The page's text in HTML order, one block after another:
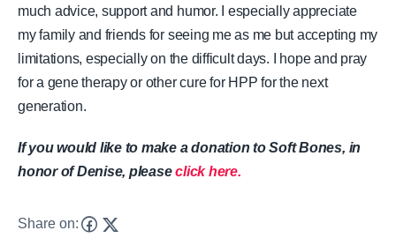
much advice, support and humor.
I especially appreciate
my family and friends for seeing me as me but accepting my
limitations, especially on the difficult days. I hope and pray
for a gene therapy or other cure for HPP for the next
generation.
If you would like to make a donation to Soft Bones, in
honor of Denise, pleaseclick here.
Share on: